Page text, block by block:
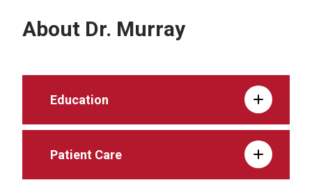
About Dr. Murray
Education
Patient Care